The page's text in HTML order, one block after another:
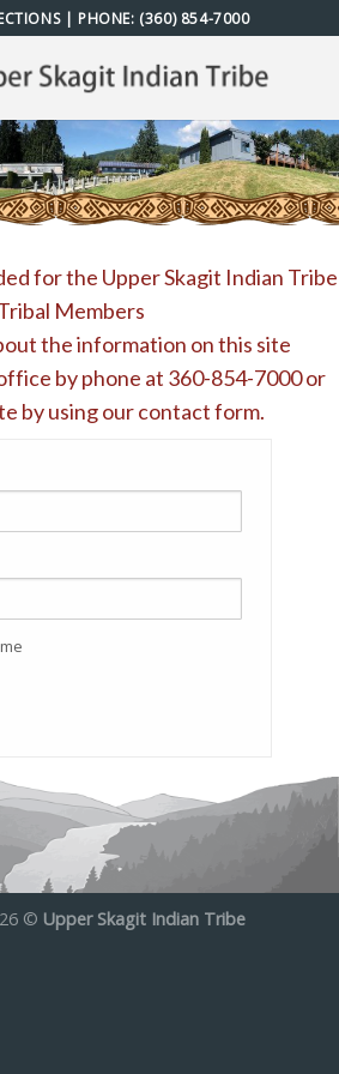
| PHONE: (360) 854-7000
for the Upper Skagit Indian Tribe
Members
the information on this site
by phone at 360-854-7000or
by using ourcontact form.
© Upper Skagit Indian Tribe